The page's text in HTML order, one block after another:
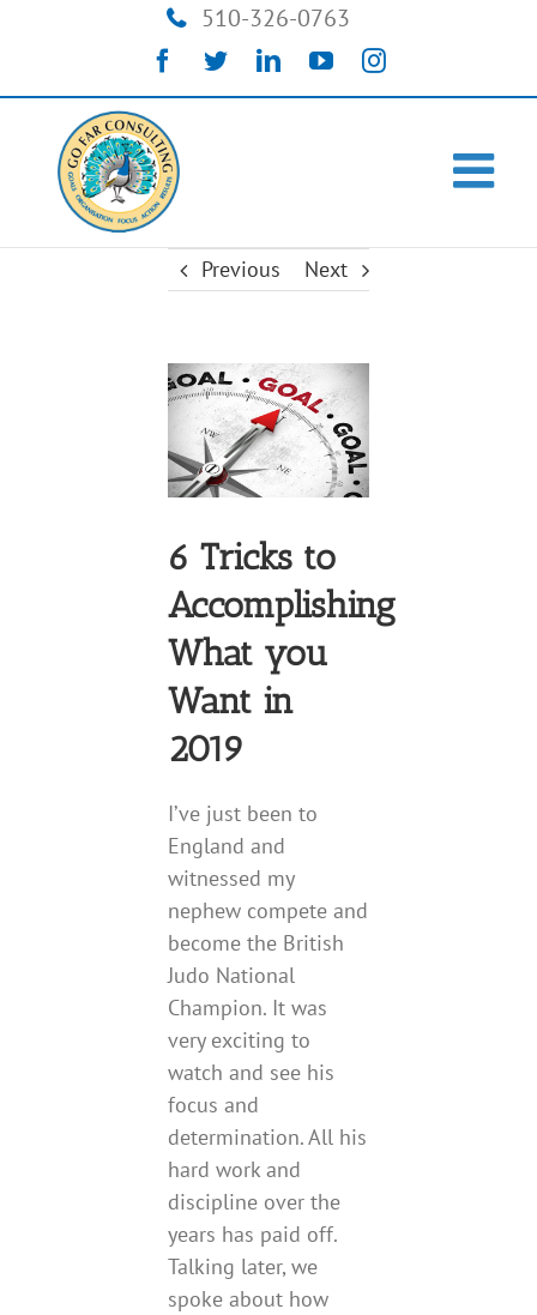
510-326-0763
FacebookTwitterLinkedInYouTubeInstagram
Previous Next
View
Larger
Image
6 Tricks to
Accomplishing
What you
Want in
2019
I’ve just been to
England and
witnessed my
nephew compete and
become the British
Judo National
Champion. It was
very exciting to
watch and see his
focus and
determination. All his
hard work and
discipline over the
years has paid off.
Talking later, we
spoke about how